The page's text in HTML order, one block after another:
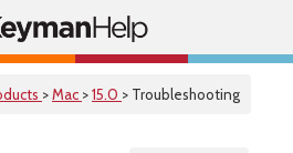
>Mac >15.0 > Troubleshooting